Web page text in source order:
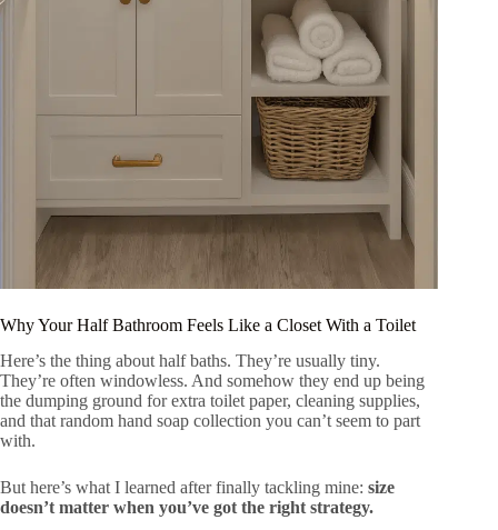
Why Your Half Bathroom Feels Like a Closet With a Toilet
Here’s the thing about half baths. They’re usually tiny.
They’re often windowless. And somehow they end up being
the dumping ground for extra toilet paper, cleaning supplies,
and that random hand soap collection you can’t seem to part
with.
But here’s what I learned after finally tackling mine: size
doesn’t matter when you’ve got the right strategy.